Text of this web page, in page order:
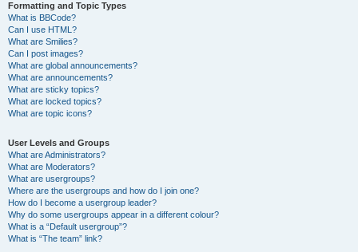
Formatting and Topic Types
What is BBCode?
Can I use HTML?
What are Smilies?
Can I post images?
What are global announcements?
What are announcements?
What are sticky topics?
What are locked topics?
What are topic icons?
User Levels and Groups
What are Administrators?
What are Moderators?
What are usergroups?
Where are the usergroups and how do I join one?
How do I become a usergroup leader?
Why do some usergroups appear in a different colour?
What is a “Default usergroup”?
What is “The team” link?